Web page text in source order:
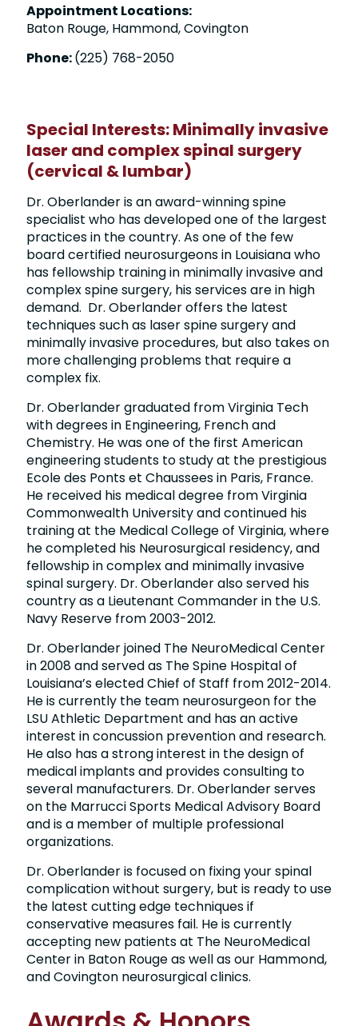
Appointment Locations:
Baton Rouge, Hammond, Covington
Phone:(225) 768-2050
Special Interests: Minimally invasive
laser and complex spinal surgery
(cervical & lumbar)
Dr. Oberlander is an award-winning spine
specialist who has developed one of the largest
practices in the country. As one of the few
board certified neurosurgeons in Louisiana who
has fellowship training in minimally invasive and
complex spine surgery, his services are in high
demand. Dr. Oberlander offers the latest
techniques such as laser spine surgery and
minimally invasive procedures, but also takes on
more challenging problems that require a
complex fix.
Dr. Oberlander graduated from Virginia Tech
with degrees in Engineering, French and
Chemistry. He was one of the first American
engineering students to study at the prestigious
Ecole des Ponts et Chaussees in Paris, France.
He received his medical degree from Virginia
Commonwealth University and continued his
training at the Medical College of Virginia, where
he completed his Neurosurgical residency, and
fellowship in complex and minimally invasive
spinal surgery. Dr. Oberlander also served his
country as a Lieutenant Commander in the U.S.
Navy Reserve from 2003-2012.
Dr. Oberlander joined The NeuroMedical Center
in 2008 and served as The Spine Hospital of
Louisiana’s elected Chief of Staff from 2012-2014.
He is currently the team neurosurgeon for the
LSU Athletic Department and has an active
interest in concussion prevention and research.
He also has a strong interest in the design of
medical implants and provides consulting to
several manufacturers. Dr. Oberlander serves
on the Marrucci Sports Medical Advisory Board
and is a member of multiple professional
organizations.
Dr. Oberlander is focused on fixing your spinal
complication without surgery, but is ready to use
the latest cutting edge techniques if
conservative measures fail. He is currently
accepting new patients at The NeuroMedical
Center in Baton Rouge as well as our Hammond,
and Covington neurosurgical clinics.